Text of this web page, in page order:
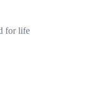
for life